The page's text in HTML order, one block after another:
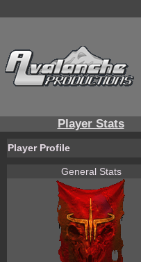
Player Stats
Player Profile
General Stats